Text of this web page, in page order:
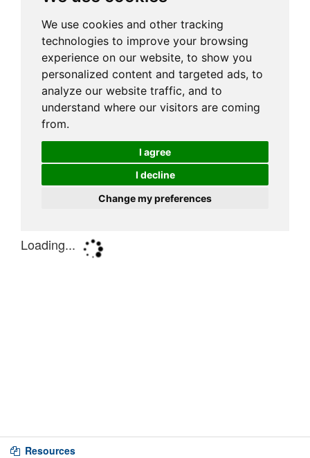
Resources